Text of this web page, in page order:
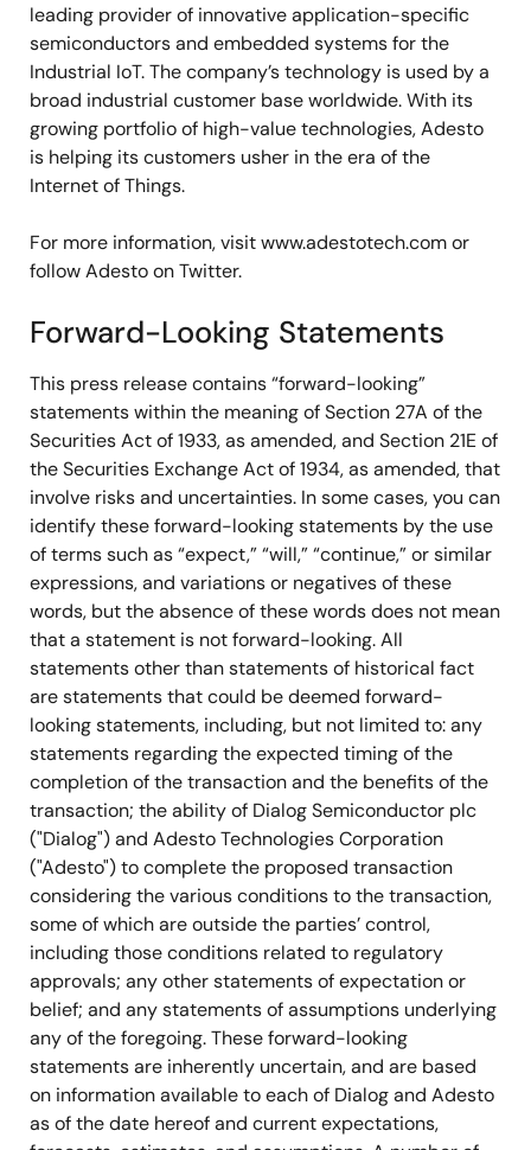
leading provider of innovative application-specific
semiconductors and embedded systems for the
Industrial IoT. The company’s technology is used by a
broad industrial customer base worldwide. With its
growing portfolio of high-value technologies, Adesto
is helping its customers usher in the era of the
Internet of Things.
For more information, visit www.adestotech.com or
follow Adesto on Twitter.
Forward-Looking Statements
This press release contains “forward-looking”
statements within the meaning of Section 27A of the
Securities Act of 1933, as amended, and Section 21E of
the Securities Exchange Act of 1934, as amended, that
involve risks and uncertainties. In some cases, you can
identify these forward-looking statements by the use
of terms such as “expect,” “will,” “continue,” or similar
expressions, and variations or negatives of these
words, but the absence of these words does not mean
that a statement is not forward-looking. All
statements other than statements of historical fact
are statements that could be deemed forward-
looking statements, including, but not limited to: any
statements regarding the expected timing of the
completion of the transaction and the benefits of the
transaction; the ability of Dialog Semiconductor plc
("Dialog") and Adesto Technologies Corporation
("Adesto") to complete the proposed transaction
considering the various conditions to the transaction,
some of which are outside the parties’ control,
including those conditions related to regulatory
approvals; any other statements of expectation or
belief; and any statements of assumptions underlying
any of the foregoing. These forward-looking
statements are inherently uncertain, and are based
on information available to each of Dialog and Adesto
as of the date hereof and current expectations,